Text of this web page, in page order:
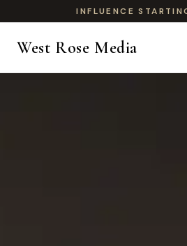
INFLUENCE
West Rose Media